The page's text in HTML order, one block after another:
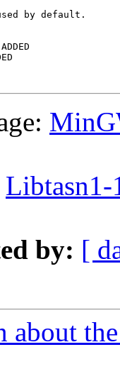
by default.
Libtasn1-
by: [
about